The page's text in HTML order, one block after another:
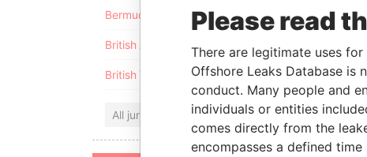
Bermuda
British Anguilla
British Virgin Islands
All jurisdictions
Please read
There are legitimate uses
Offshore Leaks Database is
conduct. Many people and
individuals or entities
comes directly from the
encompasses a defined